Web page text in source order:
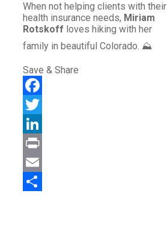
When not helping clients with their
health insurance needs, Miriam
Rotskoff loves hiking with her
family in beautiful Colorado. ⛰️
Save & Share
Facebook
Twitter
LinkedIn
Print
Email